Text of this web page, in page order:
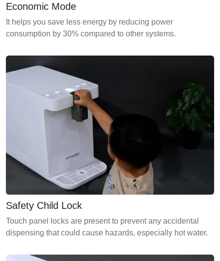
Economic Mode
It helps you save less energy by reducing power
consumption by 30% compared to other systems.
Safety Child Lock
Touch panel locks are present to prevent any accidental
dispensing that could cause hazards, especially hot water.